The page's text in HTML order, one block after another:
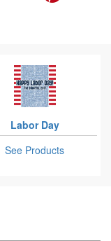
Labor Day
See Products